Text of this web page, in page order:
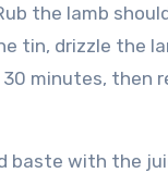
the lamb
tin, drizzle the
minutes, then
baste with the